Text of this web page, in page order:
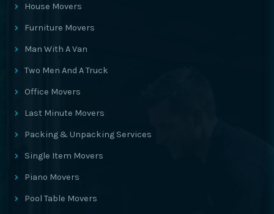
House Movers
Furniture Movers
Man With A Van
Two Men And A Truck
Office Movers
Last Minute Movers
Packing & Unpacking Services
Single Item Movers
Piano Movers
Pool Table Movers